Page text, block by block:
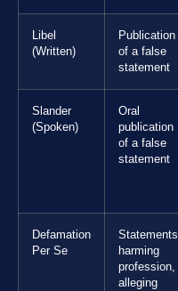
Libel
(Written)
Publication
of a false
statement
Slander
(Spoken)
Oral
publication
of a false
statement
Defamation
Per Se
Statements
harming
profession,
alleging